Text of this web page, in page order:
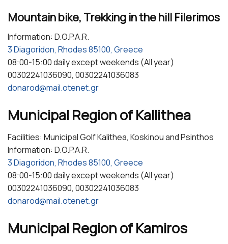
Mountain bike, Trekking in the hill Filerimos
Information: D.O.P.A.R.
3 Diagoridon, Rhodes 85100, Greece
08:00-15:00 daily except weekends (All year)
00302241036090, 00302241036083
donarod@mail.otenet.gr
Municipal Region of Kallithea
Facilities: Municipal Golf Kalithea, Koskinou and Psinthos
Information: D.O.P.A.R.
3 Diagoridon, Rhodes 85100, Greece
08:00-15:00 daily except weekends (All year)
00302241036090, 00302241036083
donarod@mail.otenet.gr
Municipal Region of Kamiros